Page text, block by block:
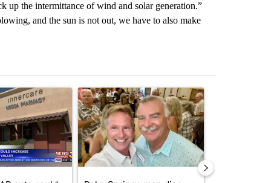
up the intermittance of wind and solar generation.”
and the sun is not out, we have to also make
7 days.
titled "Federal SNAP cuts could increase demand across the
A trending article titled "Palm Springs man dies